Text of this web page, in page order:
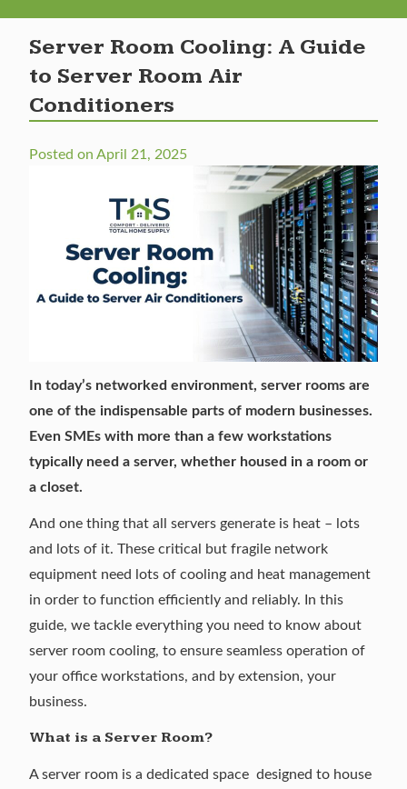
Server Room Cooling: A Guide
to Server Room Air
Conditioners
Posted on April 21, 2025
In today’s networked environment, server rooms are
one of the indispensable parts of modern businesses.
Even SMEs with more than a few workstations
typically need a server, whether housed in a room or
a closet.
And one thing that all servers generate is heat – lots
and lots of it. These critical but fragile network
equipment need lots of cooling and heat management
in order to function efficiently and reliably. In this
guide, we tackle everything you need to know about
server room cooling, to ensure seamless operation of
your office workstations, and by extension, your
business.
What is a Server Room?
A server room is a dedicated space designed to house